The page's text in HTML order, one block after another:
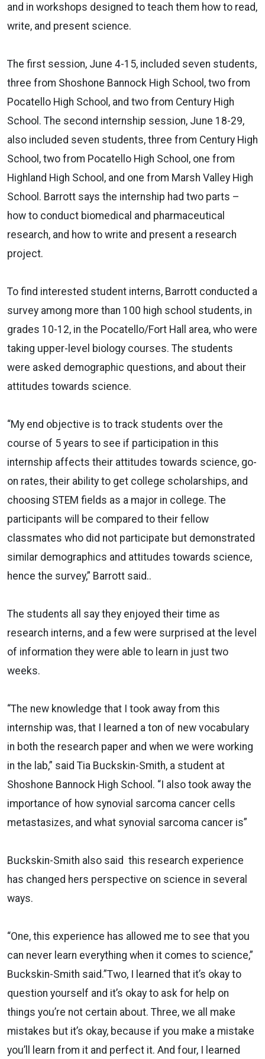
and in workshops designed to teach them how to read,
write, and present science.
The first session, June 4-15, included seven students,
three from Shoshone Bannock High School, two from
Pocatello High School, and two from Century High
School. The second internship session, June 18-29,
also included seven students, three from Century High
School, two from Pocatello High School, one from
Highland High School, and one from Marsh Valley High
School. Barrott says the internship had two parts –
how to conduct biomedical and pharmaceutical
research, and how to write and present a research
project.
To find interested student interns, Barrott conducted a
survey among more than 100 high school students, in
grades 10-12, in the Pocatello/Fort Hall area, who were
taking upper-level biology courses. The students
were asked demographic questions, and about their
attitudes towards science.
“My end objective is to track students over the
course of 5 years to see if participation in this
internship affects their attitudes towards science, go-
on rates, their ability to get college scholarships, and
choosing STEM fields as a major in college. The
participants will be compared to their fellow
classmates who did not participate but demonstrated
similar demographics and attitudes towards science,
hence the survey,” Barrott said..
The students all say they enjoyed their time as
research interns, and a few were surprised at the level
of information they were able to learn in just two
weeks.
“The new knowledge that I took away from this
internship was, that I learned a ton of new vocabulary
in both the research paper and when we were working
in the lab,” said Tia Buckskin-Smith, a student at
Shoshone Bannock High School. “I also took away the
importance of how synovial sarcoma cancer cells
metastasizes, and what synovial sarcoma cancer is”
Buckskin-Smith also said this research experience
has changed hers perspective on science in several
ways.
“One, this experience has allowed me to see that you
can never learn everything when it comes to science,”
Buckskin-Smith said.”Two, I learned that it’s okay to
question yourself and it’s okay to ask for help on
things you’re not certain about. Three, we all make
mistakes but it’s okay, because if you make a mistake
you’ll learn from it and perfect it. And four, I learned